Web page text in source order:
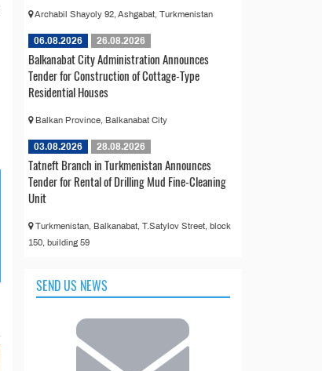
Archabil Shayoly 92, Ashgabat, Turkmenistan
06.08.2026 26.08.2026
Balkanabat City Administration Announces
Tender for Construction of Cottage-Type
Residential Houses
Balkan Province, Balkanabat City
03.08.2026 28.08.2026
Tatneft Branch in Turkmenistan Announces
Tender for Rental of Drilling Mud Fine-Cleaning
Unit
Turkmenistan, Balkanabat, T.Satylov Street, block
150, building 59
SEND US NEWS